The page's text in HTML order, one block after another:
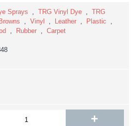
Sprays , TRG Vinyl Dye , TRG
Browns , Vinyl , Leather , Plastic ,
, Rubber , Carpet
+